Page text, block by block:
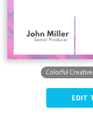
Colorful
EDIT